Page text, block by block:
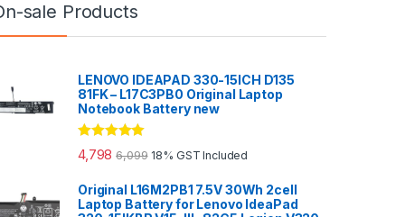
sale Products
LENOVO IDEAPAD 330-15ICH D135
81FK – L17C3PB0 Original Laptop
Notebook Battery new
Rated5.00
out of 5
4,798 6,099 18% GST Included
Original L16M2PB1 7.5V 30Wh 2cell
Laptop Battery for Lenovo IdeaPad